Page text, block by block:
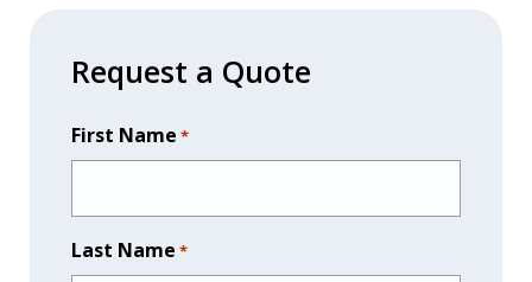
Request a Quote
First Name *
Last Name *